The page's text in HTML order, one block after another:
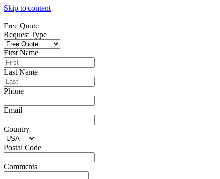
Skip to content
Free Quote
Request Type
First Name
Last Name
Phone
Email
Country
Postal Code
Comments